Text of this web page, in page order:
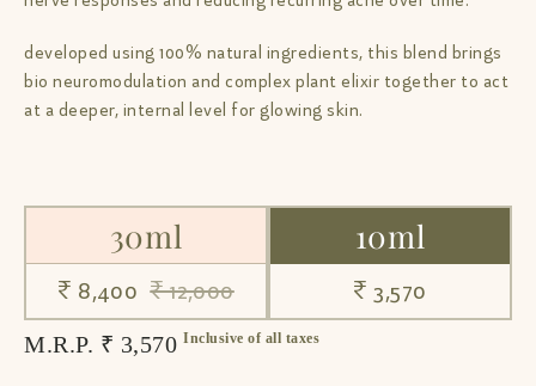
developed using 100% natural ingredients, this blend brings
bio neuromodulation and complex plant elixir together to act
at a deeper, internal level for glowing skin.
30ml
₹ 8,400 ₹ 12,000
10ml
₹ 3,570
M.R.P. ₹ 3,570 Inclusive of all taxes